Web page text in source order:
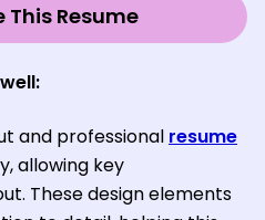
This Resume
and professional resume
allowing key
These design elements